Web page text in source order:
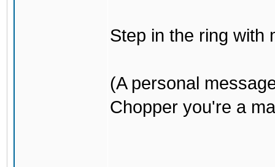
Step in the ring with
(A personal
Chopper you're a